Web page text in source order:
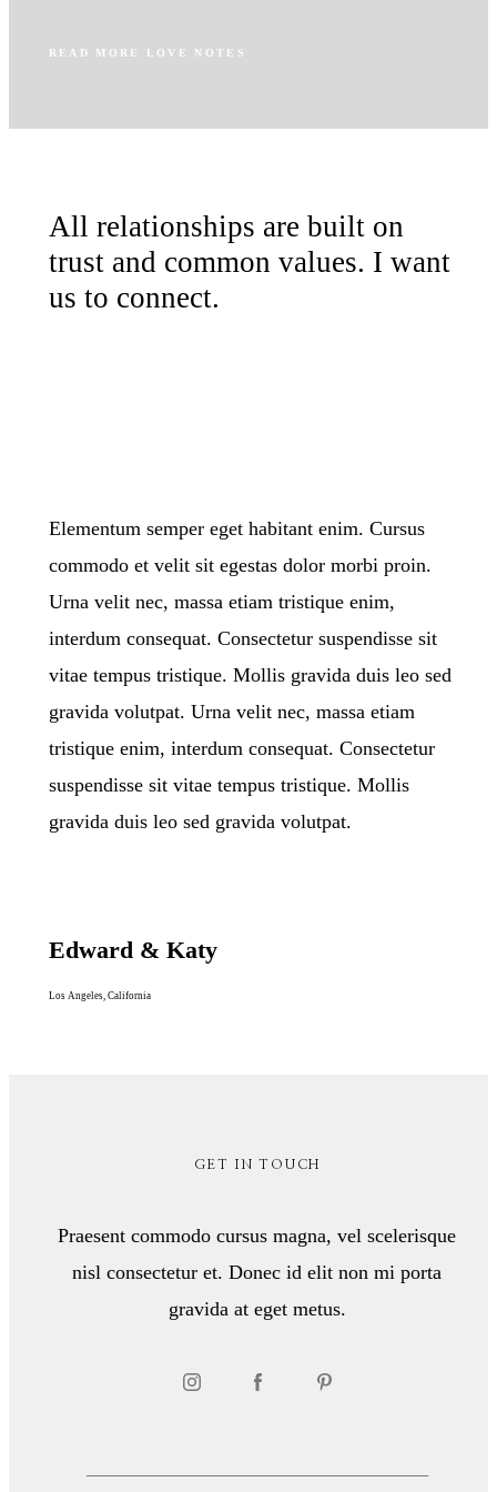
All relationships are built on
trust and common values. I want
us to connect.
Elementum semper eget habitant enim. Cursus
commodo et velit sit egestas dolor morbi proin.
Urna velit nec, massa etiam tristique enim,
interdum consequat. Consectetur suspendisse sit
vitae tempus tristique. Mollis gravida duis leo sed
gravida volutpat. Urna velit nec, massa etiam
tristique enim, interdum consequat. Consectetur
suspendisse sit vitae tempus tristique. Mollis
gravida duis leo sed gravida volutpat.
Edward & Katy
Los Angeles, California
READ MORE LOVE NOTES
GET IN TOUCH
Praesent commodo cursus magna, vel scelerisque
nisl consectetur et. Donec id elit non mi porta
gravida at eget metus.